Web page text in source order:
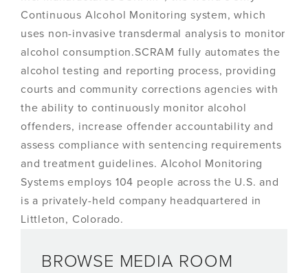
Continuous Alcohol Monitoring system, which
uses non-invasive transdermal analysis to monitor
alcohol consumption.SCRAM fully automates the
alcohol testing and reporting process, providing
courts and community corrections agencies with
the ability to continuously monitor alcohol
offenders, increase offender accountability and
assess compliance with sentencing requirements
and treatment guidelines. Alcohol Monitoring
Systems employs 104 people across the U.S. and
is a privately-held company headquartered in
Littleton, Colorado.
BROWSE MEDIA ROOM